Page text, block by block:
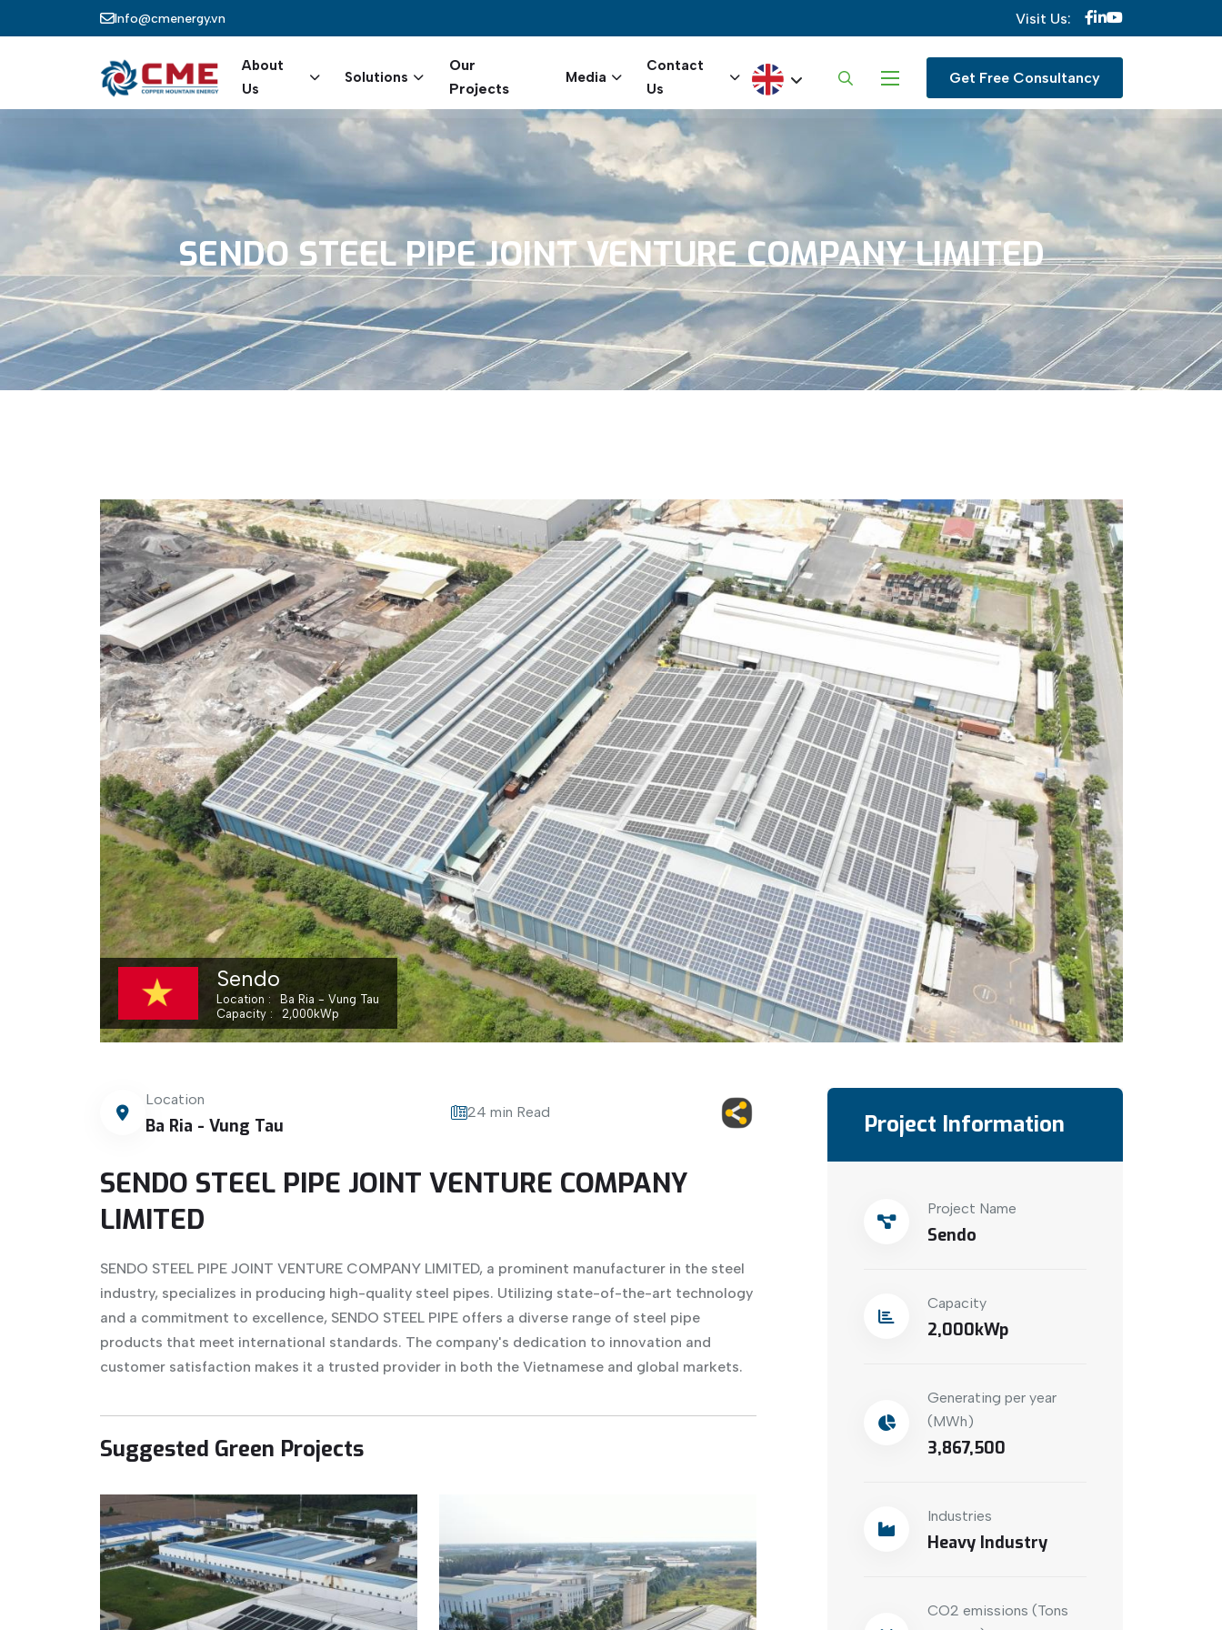
Skip to main contentInfo@cmenergy.vn Visit Us:
Main navigation
About
Us
Solutions
Our
Projects
Media
Contact
Us
Select your language Get Free Consultancy
SENDO STEEL PIPE JOINT VENTURE COMPANY LIMITED
Sendo
Location
Ba Ria - Vung Tau
Capacity
2,000kWp
Location
Ba Ria - Vung Tau
24 min Read
SENDO STEEL PIPE JOINT VENTURE COMPANY
LIMITED
SENDO STEEL PIPE JOINT VENTURE COMPANY LIMITED, a prominent manufacturer in the steel
industry, specializes in producing high-quality steel pipes. Utilizing state-of-the-art technology
and a commitment to excellence, SENDO STEEL PIPE offers a diverse range of steel pipe
products that meet international standards. The company's dedication to innovation and
customer satisfaction makes it a trusted provider in both the Vietnamese and global markets.
Suggested Green Projects
Project Information
Project Name
Sendo
Capacity
2,000
Generating per year
(MWh)
3,867,500
Industries
Heavy Industry
CO2 emissions (Tons